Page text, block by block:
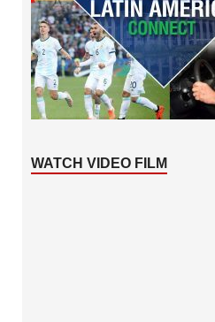
WATCH VIDEO FILM